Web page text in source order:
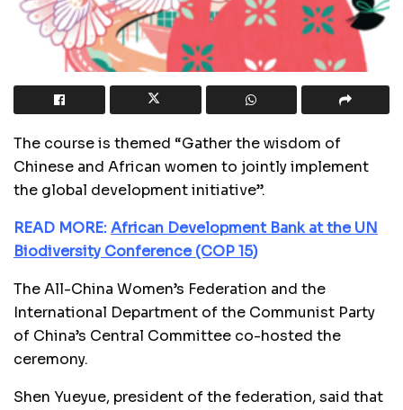
The course is themed “Gather the wisdom of
Chinese and African women to jointly implement
the global development initiative”.
READ MORE:African Development Bank at the UN
Biodiversity Conference (COP 15)
The All-China Women’s Federation and the
International Department of the Communist Party
of China’s Central Committee co-hosted the
ceremony.
Shen Yueyue, president of the federation, said that